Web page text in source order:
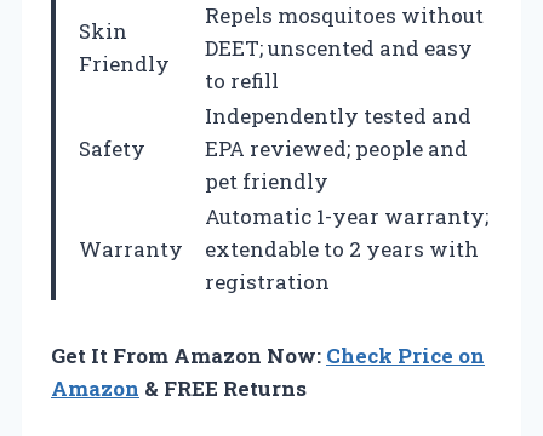
Skin
Friendly
Repels mosquitoes without
DEET; unscented and easy
to refill
Safety
Independently tested and
EPA reviewed; people and
pet friendly
Warranty
Automatic 1-year warranty;
extendable to 2 years with
registration
Get It From Amazon Now: Check Price on
Amazon & FREE Returns